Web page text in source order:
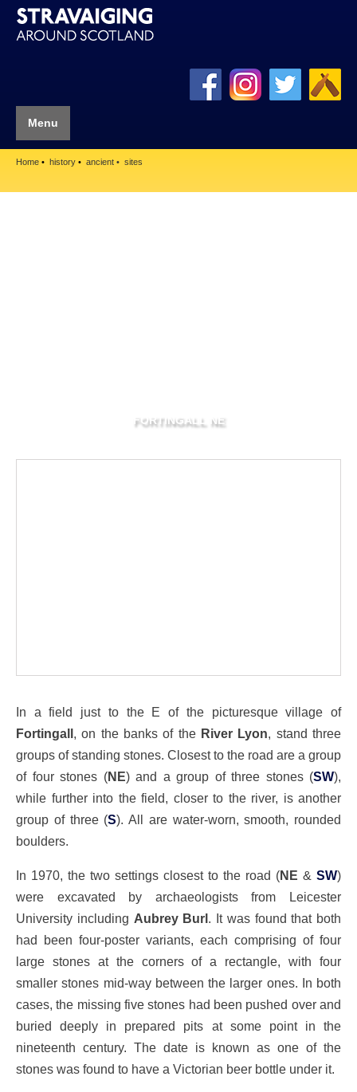
Menu
Home history ancient sites
FORTINGALL NE
In a field just to the E of the picturesque village of
Fortingall , on the banks of the River Lyon , stand three
groups of standing stones. Closest to the road are a group
of four stones (NE) and a group of three stones (SW),
while further into the field, closer to the river, is another
group of three (S). All are water-worn, smooth, rounded
boulders.
In 1970, the two settings closest to the road (NE & SW)
were excavated by archaeologists from Leicester
University including Aubrey Burl. It was found that both
had been four-poster variants, each comprising of four
large stones at the corners of a rectangle, with four
smaller stones mid-way between the larger ones. In both
cases, the missing five stones had been pushed over and
buried deeply in prepared pits at some point in the
nineteenth century. The date is known as one of the
stones was found to have a Victorian beer bottle under it.